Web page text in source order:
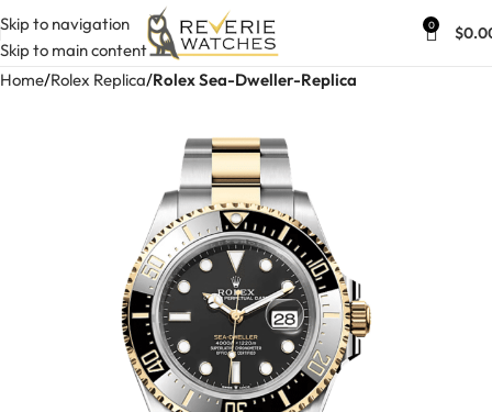
Skip to navigation
Skip to main content
0 $
Home Rolex Replica Rolex Sea-Dweller-Replica